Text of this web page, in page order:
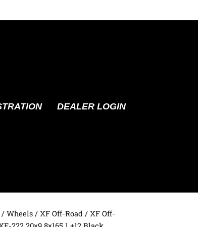
DEALER LOGIN
/ Wheels / XF Off-Road / XF Off-